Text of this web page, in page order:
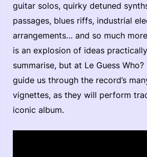
guitar solos, quirky detuned
passages, blues riffs, industrial
arrangements… and so much
is an explosion of ideas
summarise, but at Le Guess
guide us through the record’s
vignettes, as they will perform
iconic album.